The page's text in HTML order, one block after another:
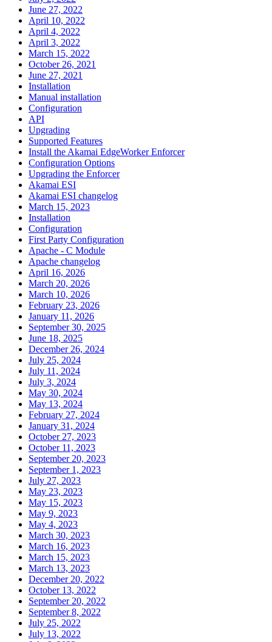
June 27, 2022
April 10, 2022
April 4, 2022
April 3, 2022
March 15, 2022
October 26, 2021
June 27, 2021
Installation
Manual installation
Configuration
API
Upgrading
Supported Features
Install the Akamai EdgeWorker Enforcer
Configuration Options
Upgrading the Enforcer
Akamai ESI
Akamai ESI changelog
March 15, 2023
Installation
Configuration
First Party Configuration
Apache - C Module
Apache changelog
April 16, 2026
March 20, 2026
March 10, 2026
February 23, 2026
January 11, 2026
September 30, 2025
June 18, 2025
December 26, 2024
July 25, 2024
July 11, 2024
July 3, 2024
May 30, 2024
May 13, 2024
February 27, 2024
January 31, 2024
October 27, 2023
October 11, 2023
September 20, 2023
September 1, 2023
July 27, 2023
May 23, 2023
May 15, 2023
May 9, 2023
May 4, 2023
March 30, 2023
March 16, 2023
March 15, 2023
March 13, 2023
December 20, 2022
October 13, 2022
September 20, 2022
September 8, 2022
July 25, 2022
July 13, 2022